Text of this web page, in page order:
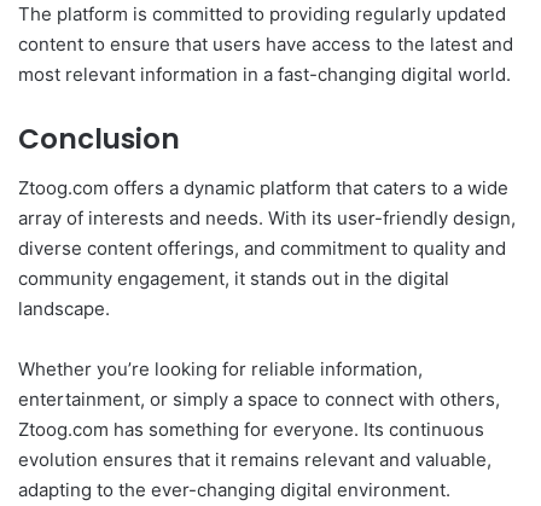
The platform is committed to providing regularly updated
content to ensure that users have access to the latest and
most relevant information in a fast-changing digital world.
Conclusion
Ztoog.com offers a dynamic platform that caters to a wide
array of interests and needs. With its user-friendly design,
diverse content offerings, and commitment to quality and
community engagement, it stands out in the digital
landscape.
Whether you’re looking for reliable information,
entertainment, or simply a space to connect with others,
Ztoog.com has something for everyone. Its continuous
evolution ensures that it remains relevant and valuable,
adapting to the ever-changing digital environment.